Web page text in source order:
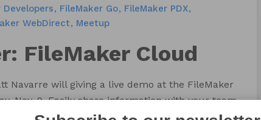
Developers FileMaker Go
FileMaker PDX
WebDirect Meetup
FileMaker Cloud
Navarre will giving a live demo at the FileMaker
Nov. 9. Easily share information with your team
secure, reliable access to your custom apps